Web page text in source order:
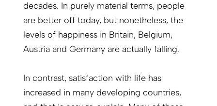
decades. In purely material terms, people
are better off today, but nonetheless, the
levels of happiness in Britain, Belgium,
Austria and Germany are actually falling.
In contrast, satisfaction with life has
increased in many developing countries,